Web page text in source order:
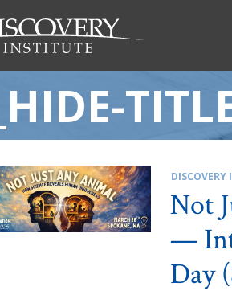
__HIDE-
DISCOVERY
Not
—
Day